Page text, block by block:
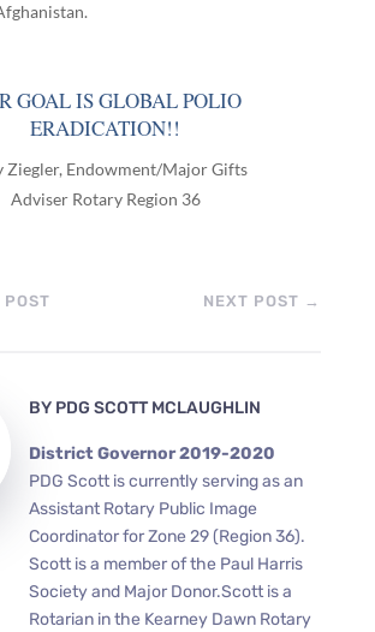
GOAL IS GLOBAL POLIO
ERADICATION!!
Ziegler, Endowment/Major Gifts
Adviser Rotary Region 36
POST NEXT POST →
BY PDG SCOTT MCLAUGHLIN
District Governor 2019-2020
PDG Scott is currently serving as an
Assistant Rotary Public Image
Coordinator for Zone 29 (Region 36).
Scott is a member of the Paul Harris
Society and Major Donor.Scott is a
Rotarian in the Kearney Dawn Rotary